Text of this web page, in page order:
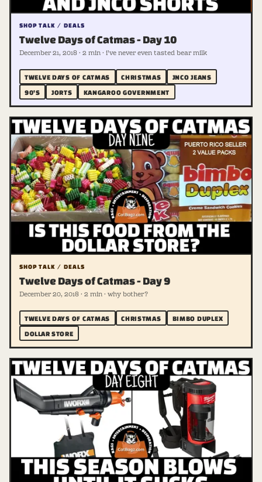
SHOP TALK / DEALS
Twelve Days of Catmas - Day 10
December 21, 2018 · 2 min · i've never even tasted bear milk
TWELVE DAYS OF CATMAS CHRISTMAS
JNCO JEANS
90'S
JORTS KANGAROO GOVERNMENT
SHOP TALK / DEALS
Twelve Days of Catmas - Day 9
December 20, 2018 · 2 min · why bother?
TWELVE DAYS OF CATMAS CHRISTMAS
BIMBO DUPLEX
DOLLAR STORE